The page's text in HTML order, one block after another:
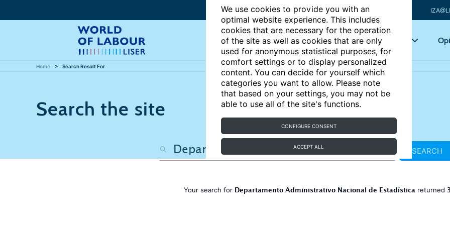
We use cookies to provide you with an
optimal website experience. This includes
cookies that are necessary for the operation
of the site as well as cookies that are only
used for anonymous statistical purposes, for
comfort settings or to display personalized
content. You can decide for yourself which
categories you want to allow. Please note
that based on your settings, you may not be
able to use all of the site's functions.
CONFIGURE CONSENT
ACCEPT ALL
Articles Key topics
Home Search Result For
Search the site
SEARCH
Your search for Departamento Administrativo Nacional de Estadística returned